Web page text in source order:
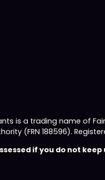
is a trading name of
(FRN 188596).
if you do not